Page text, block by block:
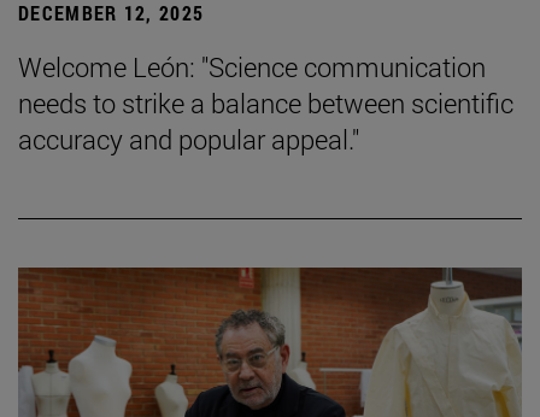
DECEMBER 12, 2025
Welcome León: "Science communication
needs to strike a balance between scientific
accuracy and popular appeal."